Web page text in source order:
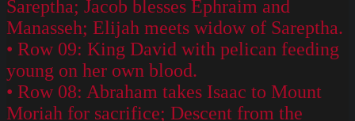
Sareptha; Jacob blesses Ephraim and
Manasseh; Elijah meets widow of Sareptha.
• Row 09: King David with pelican feeding
young on her own blood.
• Row 08: Abraham takes Isaac to Mount
Moriah for sacrifice; Descent from the